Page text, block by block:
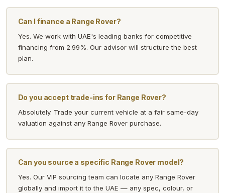
Can I finance a Range Rover?
Yes. We work with UAE's leading banks for competitive
financing from 2.99%. Our advisor will structure the best
plan.
Do you accept trade-ins for Range Rover?
Absolutely. Trade your current vehicle at a fair same-day
valuation against any Range Rover purchase.
Can you source a specific Range Rover model?
Yes. Our VIP sourcing team can locate any Range Rover
globally and import it to the UAE — any spec, colour, or